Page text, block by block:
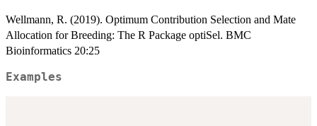
Wellmann, R. (2019). Optimum Contribution Selection and Mate
Allocation for Breeding: The R Package optiSel. BMC
Bioinformatics 20:25
Examples